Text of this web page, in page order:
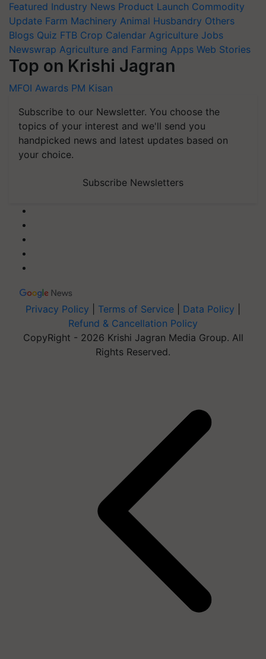
Featured Industry News Product Launch Commodity
Update Farm Machinery Animal Husbandry Others
Blogs Quiz FTB Crop Calendar Agriculture Jobs
Newswrap Agriculture and Farming Apps Web Stories
Top on Krishi Jagran
MFOI Awards PM Kisan
Subscribe to our Newsletter. You choose the
topics of your interest and we'll send you
handpicked news and latest updates based on
your choice.
Subscribe Newsletters
Privacy Policy Terms of Service Data Policy
Refund & Cancellation Policy
CopyRight - 2026 Krishi Jagran Media Group. All
Rights Reserved.